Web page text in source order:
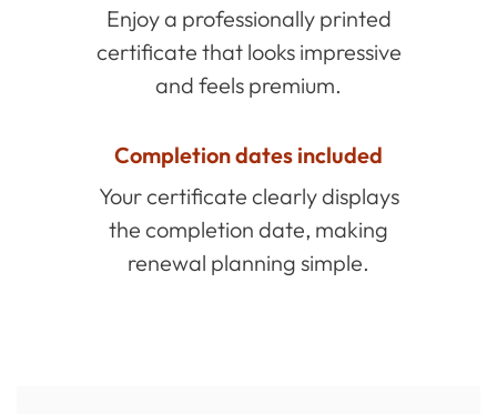
Enjoy a professionally printed
certificate that looks impressive
and feels premium.
Completion dates included
Your certificate clearly displays
the completion date, making
renewal planning simple.